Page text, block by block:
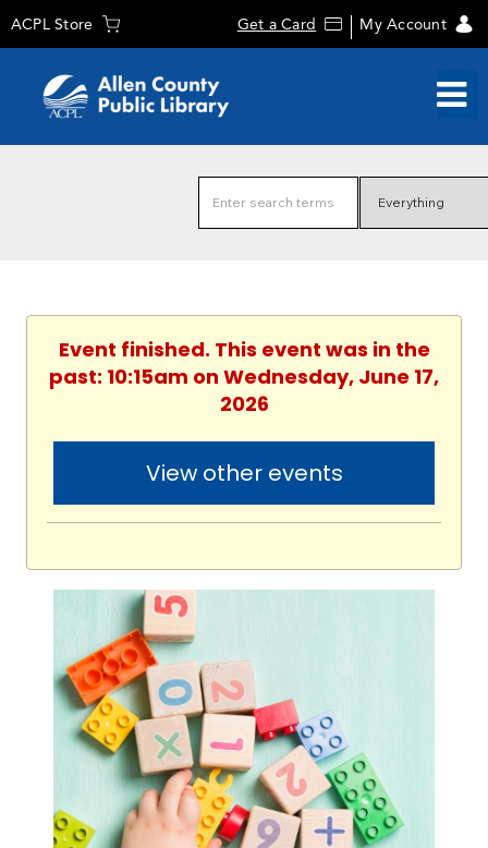
ACPL Store Get a Card My Account
Event finished. This event was in the
past: 10:15am on Wednesday, June 17,
2026
View other events